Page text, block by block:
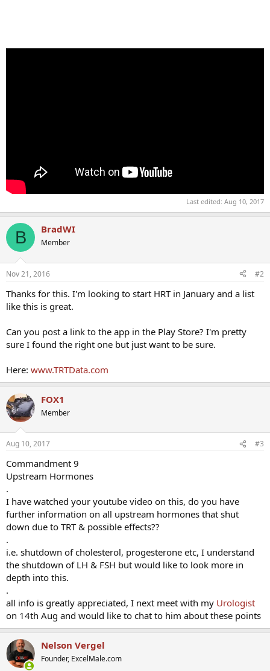
Last edited: Aug 10, 2017
B BradWI
Member
Nov 21, 2016 #2
Thanks for this. I'm looking to start HRT in January and a list
like this is great.
Can you post a link to the app in the Play Store? I'm pretty
sure I found the right one but just want to be sure.
Here: www.TRTData.com
FOX1
Member
Aug 10, 2017 #3
Commandment 9
Upstream Hormones
.
I have watched your youtube video on this, do you have
further information on all upstream hormones that shut
down due to TRT & possible effects??
.
i.e. shutdown of cholesterol, progesterone etc, I understand
the shutdown of LH & FSH but would like to look more in
depth into this.
.
all info is greatly appreciated, I next meet with my Urologist
on 14th Aug and would like to chat to him about these points
Nelson Vergel
Founder, ExcelMale.com